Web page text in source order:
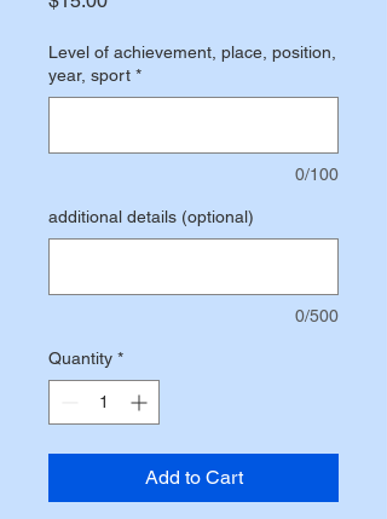
Level of achievement, place, position,
year, sport *
0/100
additional details (optional)
0/500
Quantity *
Add to Cart